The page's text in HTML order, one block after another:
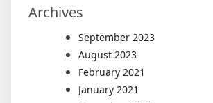
Archives
September 2023
August 2023
February 2021
January 2021